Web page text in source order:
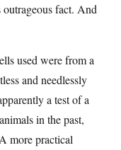
fact. And
used were from a
and needlessly
a test of a
in the past,
more practical